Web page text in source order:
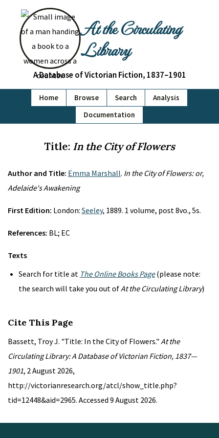
At the Circulating
Library
A Database of Victorian Fiction, 1837–1901
Home Browse Search
Analysis
Documentation
Title: In the City of Flowers
Author and Title: Emma Marshall. In the City of Flowers: or,
Adelaide's Awakening
First Edition: London: Seeley, 1889. 1 volume, post 8vo., 5s.
References: BL; EC
Texts
Search for title at The Online Books Page(please note:
the search will take you out ofAt the Circulating Library)
Cite This Page
Bassett, Troy J. "Title: In the City of Flowers." At the
Circulating Library: A Database of Victorian Fiction, 1837—
1901, 2 August 2026,
http://victorianresearch.org/atcl/show_title.php?
tid=12448&aid=2965. Accessed 9 August 2026.